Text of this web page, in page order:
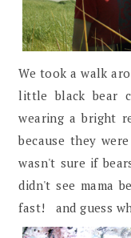
We took a walk
little black bear
wearing a bright
because they
wasn't sure if
didn't see mama
fast! and guess